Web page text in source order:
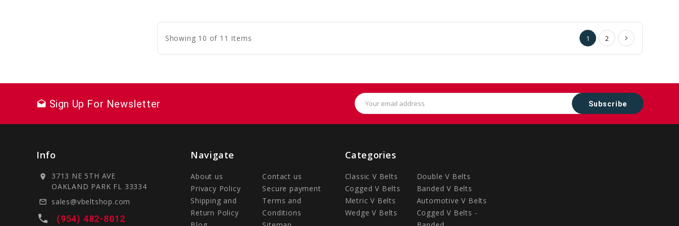
Showing 10 of 11 Items 1 2
drafts Sign Up For Newsletter
Email
Address
Info
location_on
3713 NE 5TH AVE
OAKLAND PARK FL 33334
mail_outline sales@vbeltshop.com
local_phone (954) 482-8012
Navigate
About us
Contact us
Privacy Policy
Secure payment
Shipping and
Return Policy
Terms and
Conditions
Categories
Classic V Belts
Double V Belts
Cogged V Belts
Banded V Belts
Metric V Belts
Automotive V Belts
Wedge V Belts
Cogged V Belts -